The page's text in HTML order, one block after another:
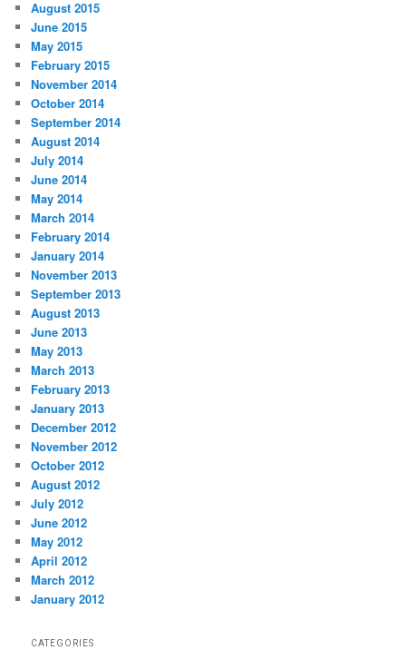
August 2015
June 2015
May 2015
February 2015
November 2014
October 2014
September 2014
August 2014
July 2014
June 2014
May 2014
March 2014
February 2014
January 2014
November 2013
September 2013
August 2013
June 2013
May 2013
March 2013
February 2013
January 2013
December 2012
November 2012
October 2012
August 2012
July 2012
June 2012
May 2012
April 2012
March 2012
January 2012
CATEGORIES